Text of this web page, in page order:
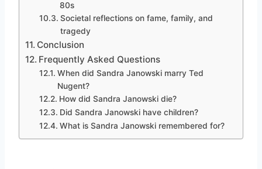
80s
Societal reflections on fame, family, and
tragedy
Conclusion
Frequently Asked Questions
When did Sandra Janowski marry Ted
Nugent?
How did Sandra Janowski die?
Did Sandra Janowski have children?
What is Sandra Janowski remembered for?